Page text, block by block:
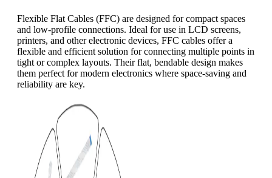
Flexible Flat Cables (FFC) are designed for compact spaces
and low-profile connections. Ideal for use in LCD screens,
printers, and other electronic devices, FFC cables offer a
flexible and efficient solution for connecting multiple points in
tight or complex layouts. Their flat, bendable design makes
them perfect for modern electronics where space-saving and
reliability are key.